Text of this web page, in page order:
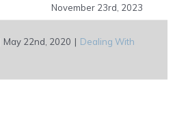
May 22nd, 2020 | Dealing With
November 23rd, 2023